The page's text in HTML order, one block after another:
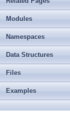
Modules
Namespaces
Data Structures
Files
Examples